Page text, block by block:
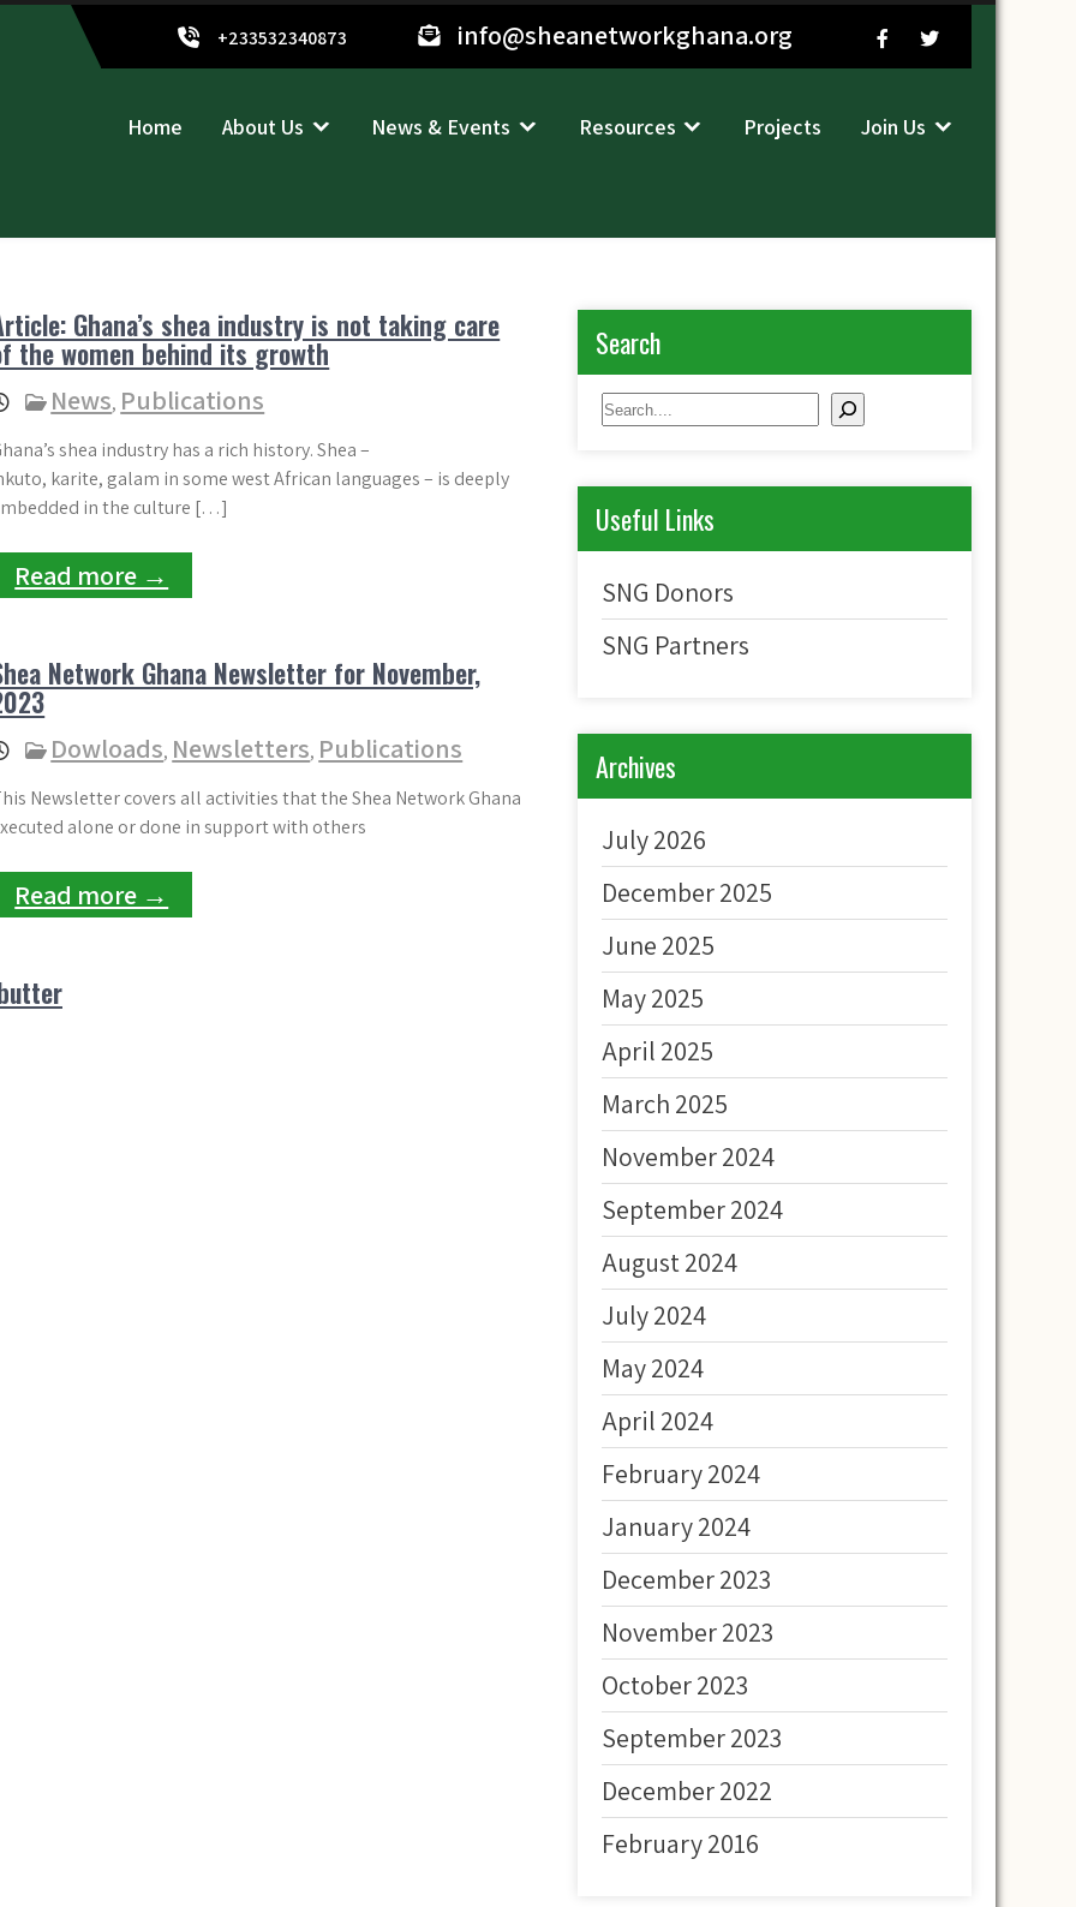
+233532340873 info@sheanetworkghana.org
Home About Us News & Events Resources Projects Join Us
Ghana’s shea industry is not taking care
the women behind its growth
News, Publications
shea industry has a rich history. Shea –
karite, galam in some west African languages – is deeply
in the culture […]
Read more →
Network Ghana Newsletter for November,
Dowloads, Newsletters, Publications
Newsletter covers all activities that the Shea Network Ghana
alone or done in support with others
Read more →
Search
Search
Useful Links
SNG Donors
SNG Partners
Archives
July 2026
December 2025
June 2025
May 2025
April 2025
March 2025
November 2024
September 2024
August 2024
July 2024
May 2024
April 2024
February 2024
January 2024
December 2023
November 2023
October 2023
September 2023
December 2022
February 2016